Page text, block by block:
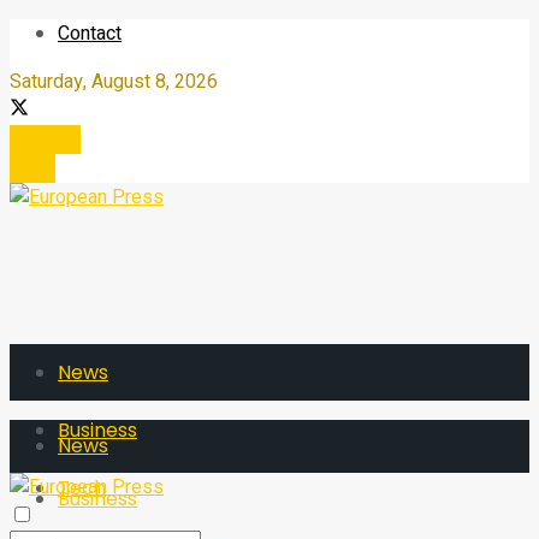
Contact
Saturday, August 8, 2026
News
Business
Tech
News
Business